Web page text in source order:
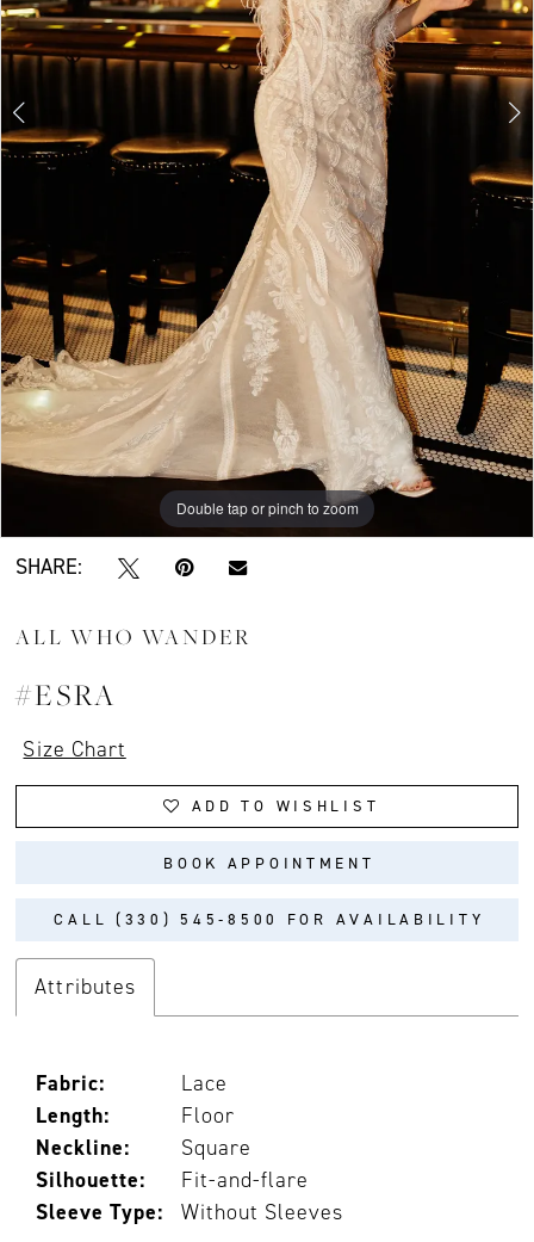
Double tap or pinch to zoom
Double tap or pinch to zoom
Double tap or pinch to zoom
SHARE:
ALL WHO WANDER
#ESRA
Size Chart
ADD TO WISHLIST
BOOK APPOINTMENT
CALL (330) 545‑8500 FOR AVAILABILITY
Attributes
Fabric:
Lace
Length:
Floor
Neckline:
Square
Silhouette:
Fit-and-flare
Sleeve Type:
Without Sleeves